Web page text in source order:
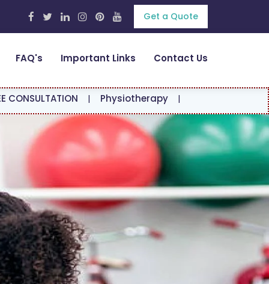
Get a Quote
FAQ's Important Links Contact Us
|Physiotherapy|